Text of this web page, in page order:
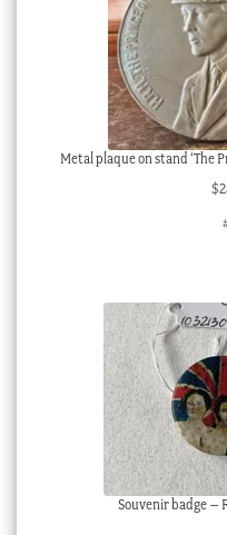
Metal plaque on stand ‘The
$
Souvenir badge –